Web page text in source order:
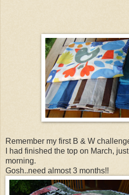
Remember my first B & W
I had finished the top on March,
morning.
Gosh..need almost 3 months!!